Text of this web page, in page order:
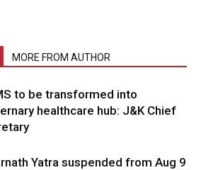
MORE FROM AUTHOR
to be transformed into
healthcare hub: J&K Chief
Yatra suspended from Aug 9